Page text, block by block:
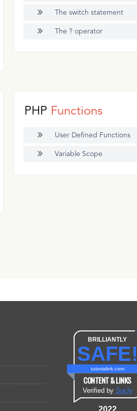
The switch statement
The ? operator
PHP Functions
User Defined Functions
Variable Scope
BRILLIANTLY
SAFE!
tutorialink.com
CONTENT & LINKS
Verified by Sur.ly
2022